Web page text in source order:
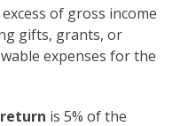
of gross income
gifts, grants, or
expenses for the
is 5% of the